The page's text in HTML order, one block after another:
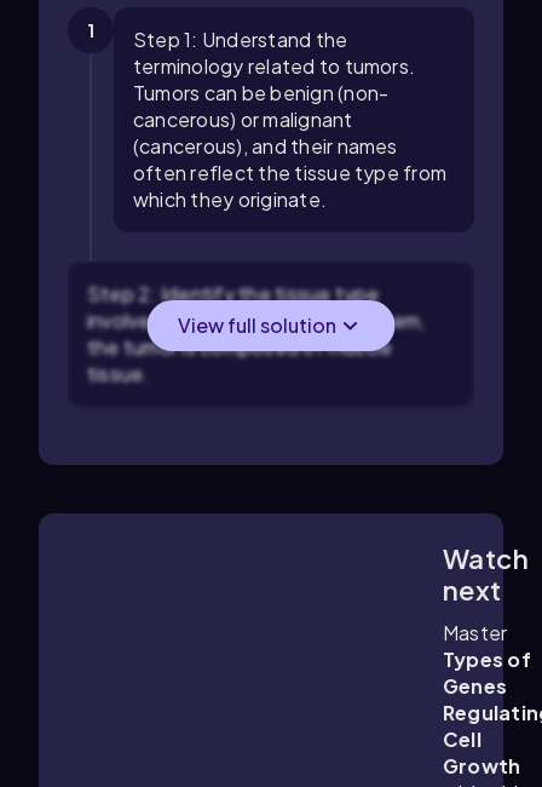
1
Step 1: Understand the
terminology related to tumors.
Tumors can be benign (non-
cancerous) or malignant
(cancerous), and their names
often reflect the tissue type from
which they originate.
Step 2: Identify the tissue type
involved in the tumor. In this problem,
the tumor is composed of muscle
tissue.
View full solution
Watch
next
Master
Types of
Genes
Cell
Growth